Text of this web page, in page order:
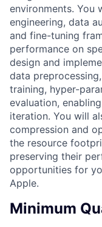
environments. You
engineering, data
and fine-tuning
performance on
design and
data
training, hyper-
evaluation,
iteration. You will
compression and
the resource
preserving their
opportunities for
Apple.
Minimum